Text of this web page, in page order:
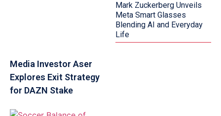
Media Investor Aser
Explores Exit Strategy
for DAZN Stake
Mark Zuckerberg Unveils
Meta Smart Glasses
Blending AI and Everyday
Life